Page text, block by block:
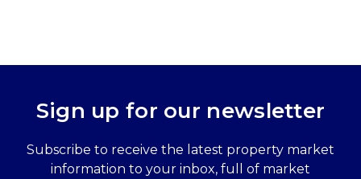
Sign up for our newsletter
Subscribe to receive the latest property market
information to your inbox, full of market